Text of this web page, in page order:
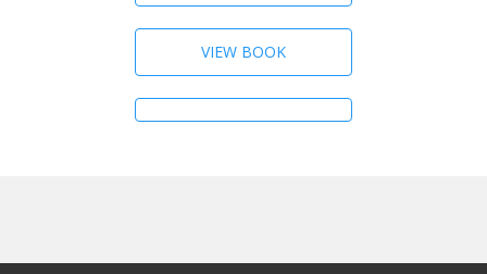
VIEW BOOK